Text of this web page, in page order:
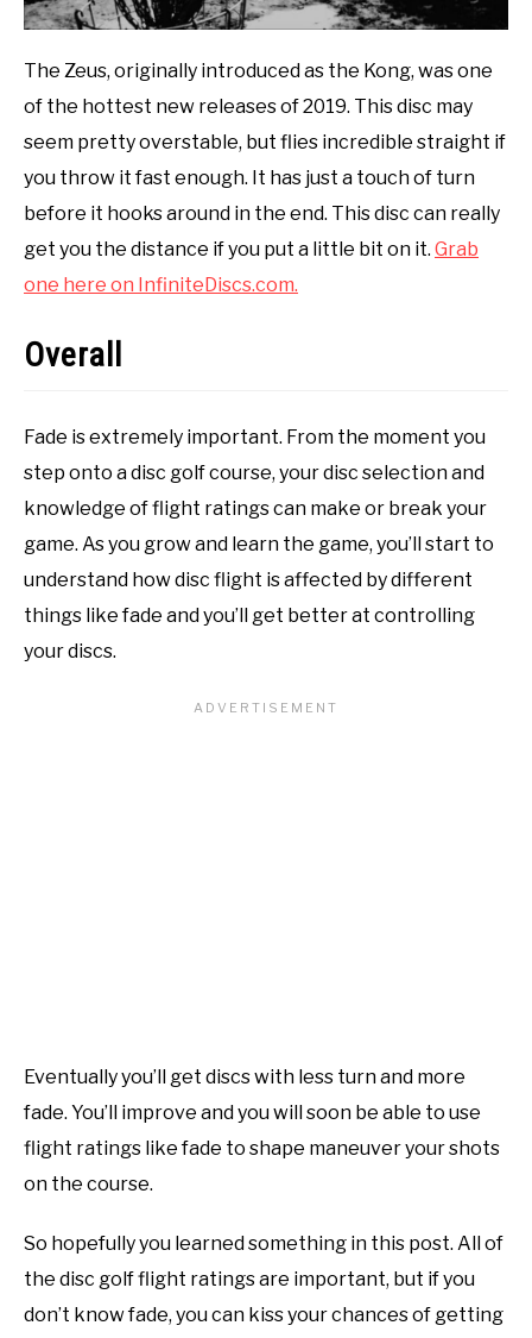
The Zeus, originally introduced as the Kong, was one
of the hottest new releases of 2019. This disc may
seem pretty overstable, but flies incredible straight if
you throw it fast enough. It has just a touch of turn
before it hooks around in the end. This disc can really
get you the distance if you put a little bit on it. Grab
one here on InfiniteDiscs.com.
Overall
Fade is extremely important. From the moment you
step onto a disc golf course, your disc selection and
knowledge of flight ratings can make or break your
game. As you grow and learn the game, you’ll start to
understand how disc flight is affected by different
things like fade and you’ll get better at controlling
your discs.
Eventually you’ll get discs with less turn and more
fade. You’ll improve and you will soon be able to use
flight ratings like fade to shape maneuver your shots
on the course.
So hopefully you learned something in this post. All of
the disc golf flight ratings are important, but if you
don’t know fade, you can kiss your chances of getting